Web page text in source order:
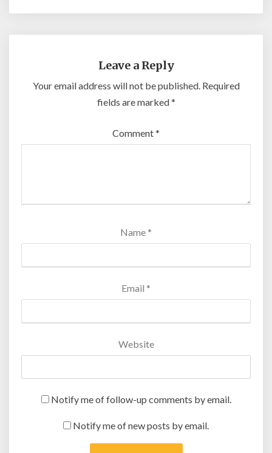
Leave a Reply
Your email address will not be published. Required
fields are marked*
Comment*
Name *
Email *
Website
Notify me of follow-up comments by email.
Notify me of new posts by email.